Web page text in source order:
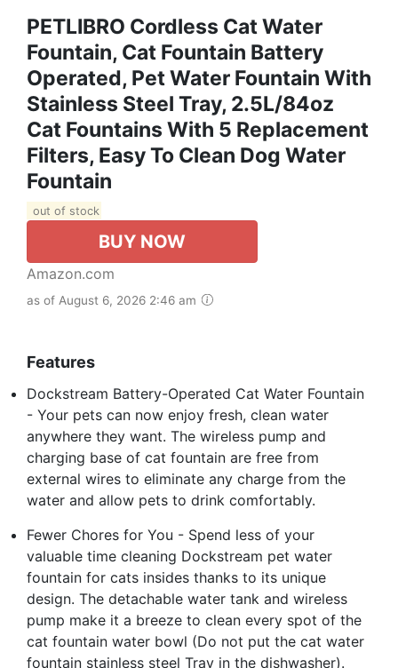
PETLIBRO Cordless Cat Water
Fountain, Cat Fountain Battery
Operated, Pet Water Fountain With
Stainless Steel Tray, 2.5L/84oz
Cat Fountains With 5 Replacement
Filters, Easy To Clean Dog Water
Fountain
out of stock
BUY NOW
Amazon.com
as of August 6, 2026 2:46 am
Features
Dockstream Battery-Operated Cat Water Fountain
- Your pets can now enjoy fresh, clean water
anywhere they want. The wireless pump and
charging base of cat fountain are free from
external wires to eliminate any charge from the
water and allow pets to drink comfortably.
Fewer Chores for You - Spend less of your
valuable time cleaning Dockstream pet water
fountain for cats insides thanks to its unique
design. The detachable water tank and wireless
pump make it a breeze to clean every spot of the
cat fountain water bowl (Do not put the cat water
fountain stainless steel Tray in the dishwasher).